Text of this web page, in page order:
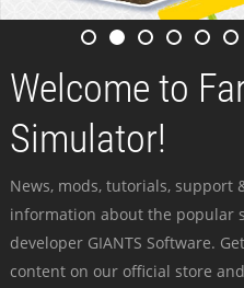
Welcome to
Simulator!
News, mods, tutorials, support
information about the popular
developer GIANTS Software.
content on our official store